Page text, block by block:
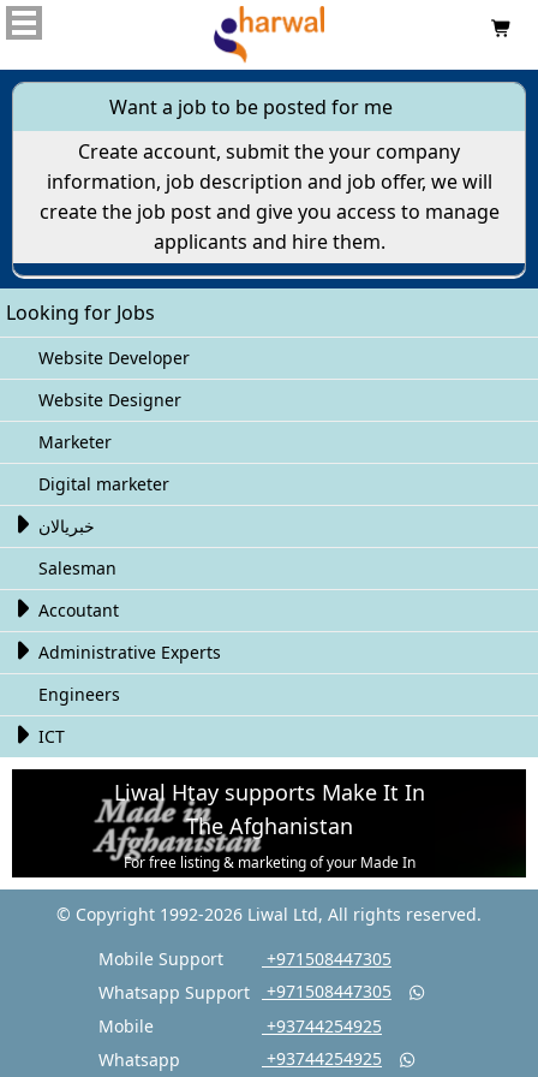

Want a job to be posted for me
Create account, submit the your company
information, job description and job offer, we will
create the job post and give you access to manage
applicants and hire them.
Looking for Jobs
Website Developer
Website Designer
Marketer
Digital marketer
 خبريالان
Salesman
 Accoutant
 Administrative Experts
Engineers
 ICT
Liwal Htay supports Make It In
The Afghanistan
For free listing & marketing of your Made In
Afghanistan products,
Open account or click to Whatsapp for help.
© Copyright 1992-2026 Liwal Ltd, All rights reserved.
Mobile Support
‎ +971508447305
Whatsapp Support
‎ +971508447305 
Mobile
‎ +93744254925
Whatsapp
‎ +93744254925 